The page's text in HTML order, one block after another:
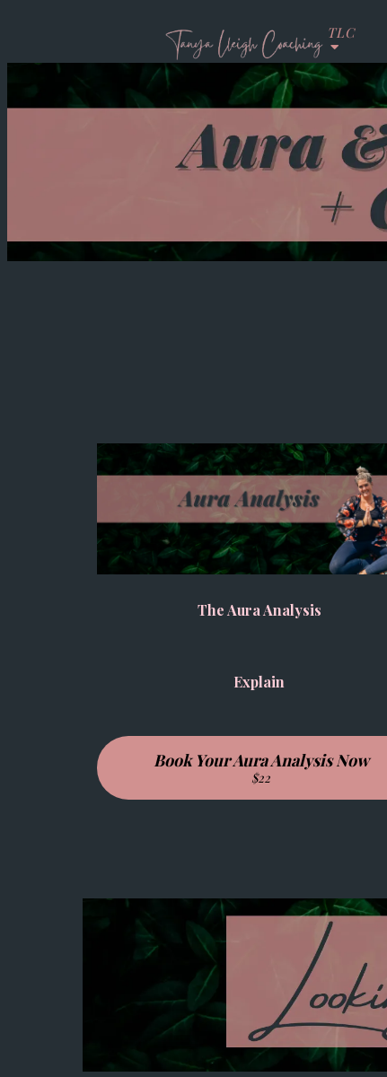
TLC
The Aura Analysis
Explain
Book Your Aura Analysis Now
$22